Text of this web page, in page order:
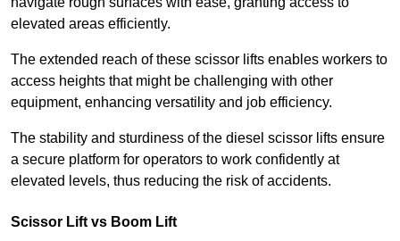
elevated areas efficiently.
The extended reach of these scissor lifts enables workers to
access heights that might be challenging with other
equipment, enhancing versatility and job efficiency.
The stability and sturdiness of the diesel scissor lifts ensure
a secure platform for operators to work confidently at
elevated levels, thus reducing the risk of accidents.
Scissor Lift vs Boom Lift